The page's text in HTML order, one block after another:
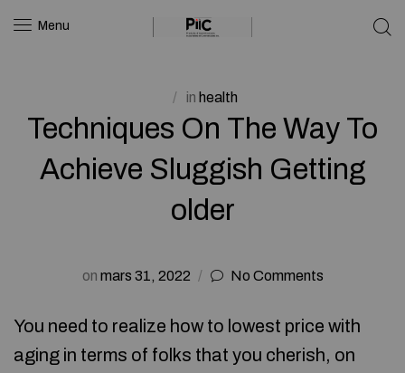
Menu
in health
Techniques On The Way To
Achieve Sluggish Getting
older
on mars 31, 2022 No Comments
You need to realize how to lowest price with
aging in terms of folks that you cherish, on